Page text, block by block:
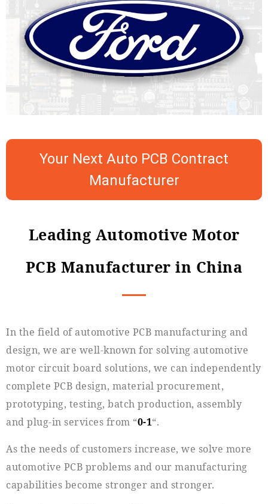
Your Next Auto PCB Contract
Manufacturer
Leading Automotive Motor
PCB Manufacturer in China
In the field of automotive PCB manufacturing and
design, we are well-known for solving automotive
motor circuit board solutions, we can independently
complete PCB design, material procurement,
prototyping, testing, batch production, assembly
and plug-in services from “0-1“.
As the needs of customers increase, we solve more
automotive PCB problems and our manufacturing
capabilities become stronger and stronger.